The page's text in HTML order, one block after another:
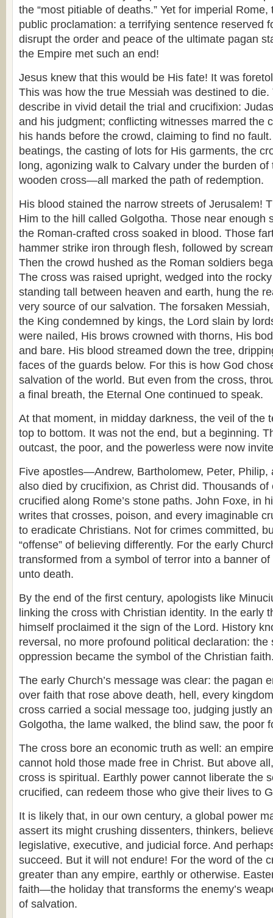
the “most pitiable of deaths.” Yet for imperial
public proclamation: a terrifying sentence reserved
disrupt the order and peace of the ultimate pagan
the Empire met such an end!
Jesus knew that this would be His fate! It was
This was how the true Messiah was destined to
describe in vivid detail the trial and crucifixion:
and his judgment; conflicting witnesses marred the
his hands before the crowd, claiming to find no fault.
beatings, the casting of lots for His garments, the
long, agonizing walk to Calvary under the burden
wooden cross—all marked the path of redemption.
His blood stained the narrow streets of Jerusalem!
Him to the hill called Golgotha. Those near enough
the Roman-crafted cross soaked in blood. Those
hammer strike iron through flesh, followed by
Then the crowd hushed as the Roman soldiers
The cross was raised upright, wedged into the
standing tall between heaven and earth, hung the
very source of our salvation. The forsaken
the King condemned by kings, the Lord slain by
were nailed, His brows crowned with thorns, His
and bare. His blood streamed down the tree,
faces of the guards below. For this is how God
salvation of the world. But even from the cross,
a final breath, the Eternal One continued to speak.
At that moment, in midday darkness, the veil of the
top to bottom. It was not the end, but a beginning.
outcast, the poor, and the powerless were now
Five apostles—Andrew, Bartholomew, Peter, Philip,
also died by crucifixion, as Christ did. Thousands
crucified along Rome’s stone paths. John Foxe, in
writes that crosses, poison, and every imaginable
to eradicate Christians. Not for crimes committed,
“offense” of believing differently. For the early
transformed from a symbol of terror into a banner
unto death.
By the end of the first century, apologists like
linking the cross with Christian identity. In the early
himself proclaimed it the sign of the Lord. History
reversal, no more profound political declaration: the
oppression became the symbol of the Christian
The early Church’s message was clear: the pagan
over faith that rose above death, hell, every
cross carried a social message too, judging justly
Golgotha, the lame walked, the blind saw, the poor
The cross bore an economic truth as well: an
cannot hold those made free in Christ. But above
cross is spiritual. Earthly power cannot liberate the
crucified, can redeem those who give their lives to
It is likely that, in our own century, a global power
assert its might crushing dissenters, thinkers,
legislative, executive, and judicial force. And
succeed. But it will not endure! For the word of the
greater than any empire, earthly or otherwise.
faith—the holiday that transforms the enemy’s
of salvation.